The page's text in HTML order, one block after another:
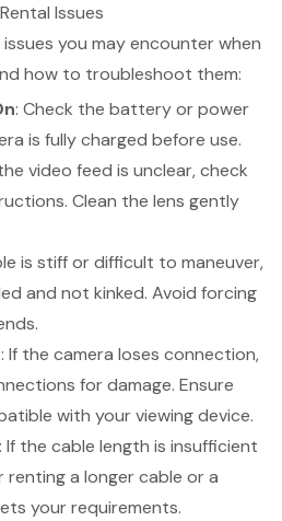
Issues
you may encounter when
how to troubleshoot them:
: Check the battery or power
is fully charged before use.
video feed is unclear, check
Clean the lens gently
is stiff or difficult to maneuver,
and not kinked. Avoid forcing
: If the camera loses connection,
for damage. Ensure
with your viewing device.
: If the cable length is insufficient
a longer cable or a
your requirements.